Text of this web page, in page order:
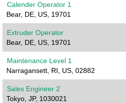
Calender Operator 1
Bear, DE, US, 19701
Extruder Operator
Bear, DE, US, 19701
Maintenance Level 1
Narragansett, RI, US, 02882
Sales Engineer 2
Tokyo, JP, 1030021